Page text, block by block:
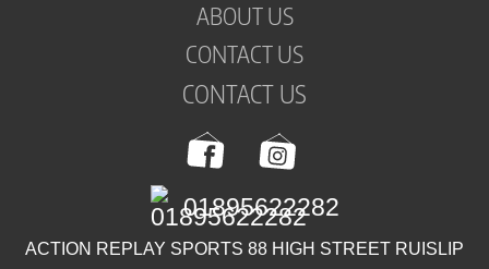
ABOUT US
CONTACT US
CONTACT US
ACTION REPLAY SPORTS 88 HIGH STREET RUISLIP
01895622282